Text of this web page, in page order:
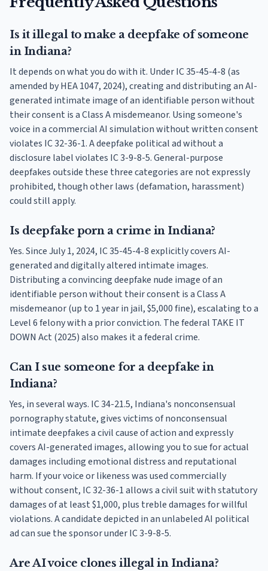
Is it illegal to make a deepfake of someone
in Indiana?
It depends on what you do with it. Under IC 35-45-4-8 (as
amended by HEA 1047, 2024), creating and distributing an AI-
generated intimate image of an identifiable person without
their consent is a Class A misdemeanor. Using someone's
voice in a commercial AI simulation without written consent
violates IC 32-36-1. A deepfake political ad without a
disclosure label violates IC 3-9-8-5. General-purpose
deepfakes outside these three categories are not expressly
prohibited, though other laws (defamation, harassment)
could still apply.
Is deepfake porn a crime in Indiana?
Yes. Since July 1, 2024, IC 35-45-4-8 explicitly covers AI-
generated and digitally altered intimate images.
Distributing a convincing deepfake nude image of an
identifiable person without their consent is a Class A
misdemeanor (up to 1 year in jail, $5,000 fine), escalating to a
Level 6 felony with a prior conviction. The federal TAKE IT
DOWN Act (2025) also makes it a federal crime.
Can I sue someone for a deepfake in
Indiana?
Yes, in several ways. IC 34-21.5, Indiana's nonconsensual
pornography statute, gives victims of nonconsensual
intimate deepfakes a civil cause of action and expressly
covers AI-generated images, allowing you to sue for actual
damages including emotional distress and reputational
harm. If your voice or likeness was used commercially
without consent, IC 32-36-1 allows a civil suit with statutory
damages of at least $1,000, plus treble damages for willful
violations. A candidate depicted in an unlabeled AI political
ad can sue the sponsor under IC 3-9-8-5.
Are AI voice clones illegal in Indiana?